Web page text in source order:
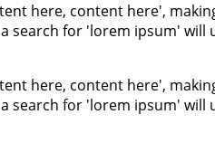
here, content here',
search for 'lorem ipsum'
here, content here',
search for 'lorem ipsum'